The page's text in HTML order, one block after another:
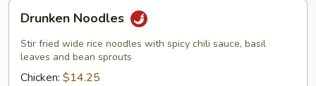
Noodles
Drunken Noodles
Stir fried wide rice noodles with spicy chili sauce, basil
leaves and bean sprouts
Chicken: $14.25